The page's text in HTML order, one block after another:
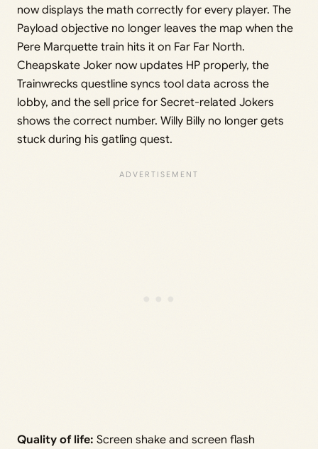
now displays the math correctly for every player. The
Payload objective no longer leaves the map when the
Pere Marquette train hits it on Far Far North.
Cheapskate Joker now updates HP properly, the
Trainwrecks questline syncs tool data across the
lobby, and the sell price for Secret-related Jokers
shows the correct number. Willy Billy no longer gets
stuck during his gatling quest.
Quality of life: Screen shake and screen flash